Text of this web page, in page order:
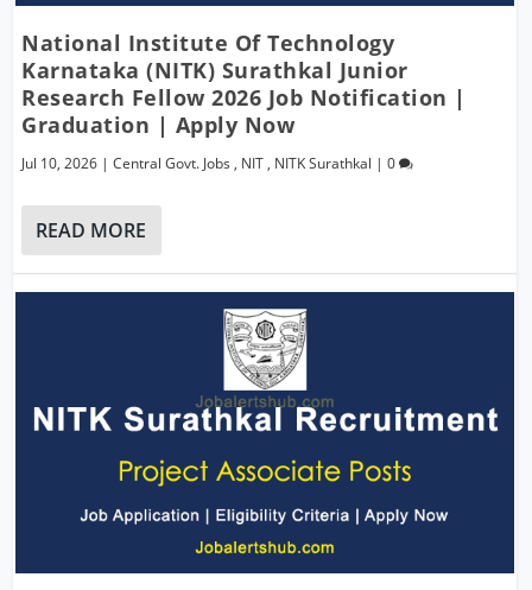
National Institute Of Technology
Karnataka (NITK) Surathkal Junior
Research Fellow 2026 Job Notification |
Graduation | Apply Now
Jul 10, 2026 |Central Govt. Jobs , NIT, NITK Surathkal |0
READ MORE